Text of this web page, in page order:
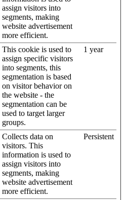
assign visitors into
segments, making
website advertisement
more efficient.
This cookie is used to
assign specific visitors
into segments, this
segmentation is based
on visitor behavior on
the website - the
segmentation can be
used to target larger
groups.
1 year
Collects data on
visitors. This
information is used to
assign visitors into
segments, making
website advertisement
more efficient.
Persistent